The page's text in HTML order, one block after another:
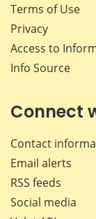
Terms of Use
Privacy
Access to
Info Source
Connect
Contact
Email alerts
RSS feeds
Social media